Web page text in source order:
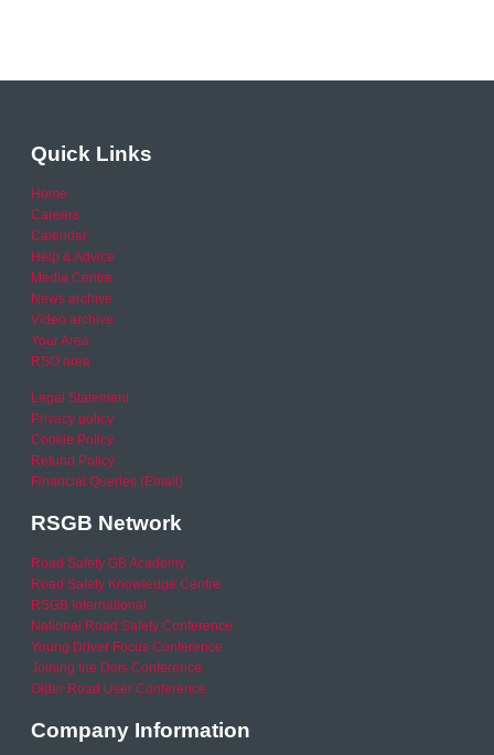
Quick Links
Home
Careers
Calendar
Help & Advice
Media Centre
News archive
Video archive
Your Area
RSO area
Legal Statement
Privacy policy
Cookie Policy
Refund Policy
Financial Queries (Email)
RSGB Network
Road Safety GB Academy
Road Safety Knowledge Centre
RSGB International
National Road Safety Conference
Young Driver Focus Conference
Joining the Dots Conference
Older Road User Conference
Company Information